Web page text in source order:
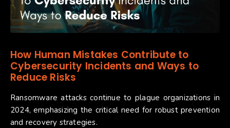
How Human Mistakes Contribute to
Cybersecurity Incidents and Ways to
Reduce Risks
Ransomware attacks continue to plague organizations in
2024, emphasizing the critical need for robust prevention
and recovery strategies.